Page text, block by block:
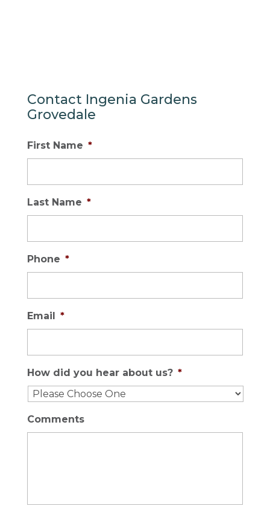
Contact Ingenia Gardens
Grovedale
First Name *
Last Name *
Phone *
Email *
How did you hear about us? *
Comments